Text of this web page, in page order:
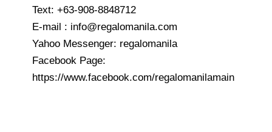
Text: +63-908-8848712
E-mail : info@regalomanila.com
Yahoo Messenger: regalomanila
Facebook Page:
https://www.facebook.com/regalomanilamain